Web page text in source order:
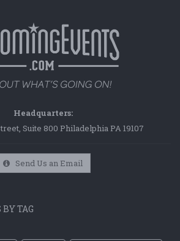
Headquarters:
Suite 800 Philadelphia PA 19107
Send Us an Email
TAG